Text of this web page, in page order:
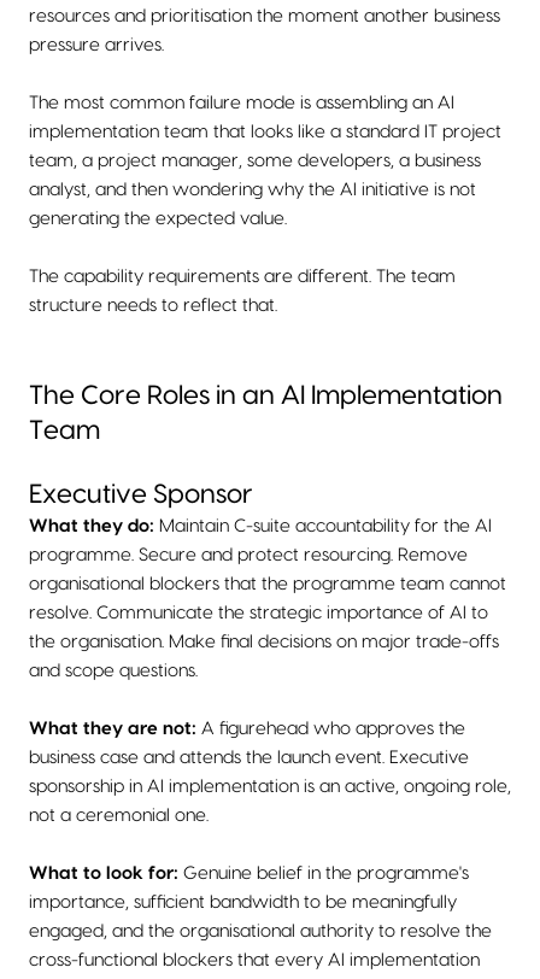
resources and prioritisation the moment another business
pressure arrives.
The most common failure mode is assembling an AI
implementation team that looks like a standard IT project
team, a project manager, some developers, a business
analyst, and then wondering why the AI initiative is not
generating the expected value.
The capability requirements are different. The team
structure needs to reflect that.
The Core Roles in an AI Implementation
Team
Executive Sponsor
What they do: Maintain C-suite accountability for the AI
programme. Secure and protect resourcing. Remove
organisational blockers that the programme team cannot
resolve. Communicate the strategic importance of AI to
the organisation. Make final decisions on major trade-offs
and scope questions.
What they are not: A figurehead who approves the
business case and attends the launch event. Executive
sponsorship in AI implementation is an active, ongoing role,
not a ceremonial one.
What to look for: Genuine belief in the programme's
importance, sufficient bandwidth to be meaningfully
engaged, and the organisational authority to resolve the
cross-functional blockers that every AI implementation